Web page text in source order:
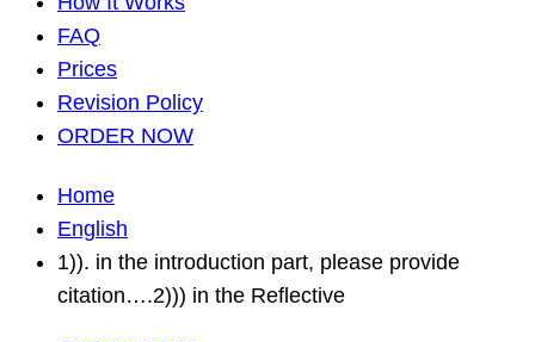
FAQ
Prices
Revision Policy
ORDER NOW
Home
English
1)). in the introduction part, please provide
citation….2))) in the Reflective